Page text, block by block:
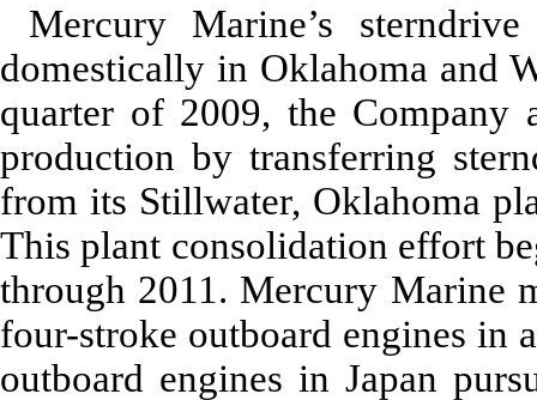
Mercury Marine’s
domestically in Oklahoma and
quarter of 2009, the Company
production by transferring
from its Stillwater, Oklahoma
This plant consolidation effort
through 2011. Mercury Marine
four-stroke outboard engines in
outboard engines in Japan